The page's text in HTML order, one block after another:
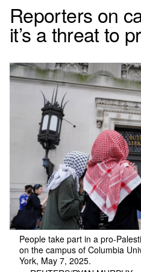
Reporters on
it’s a threat to
People take part in a pro-
on the campus of Columbia
York, May 7, 2025.